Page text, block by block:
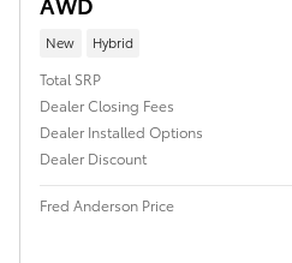
New Hybrid
Total SRP
Dealer Closing Fees
Dealer Installed Options
Dealer Discount
Fred Anderson Price